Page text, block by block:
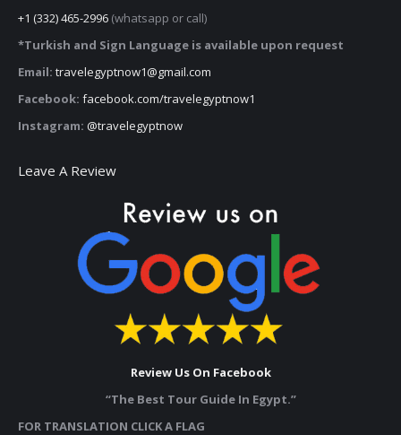
+1 (332) 465-2996 (whatsapp or call)
*Turkish and Sign Language is available upon request
Email: travelegyptnow1@gmail.com
Facebook: facebook.com/travelegyptnow1
Instagram: @travelegyptnow
Leave A Review
Review Us On Facebook
“The Best Tour Guide In Egypt.”
FOR TRANSLATION CLICK A FLAG